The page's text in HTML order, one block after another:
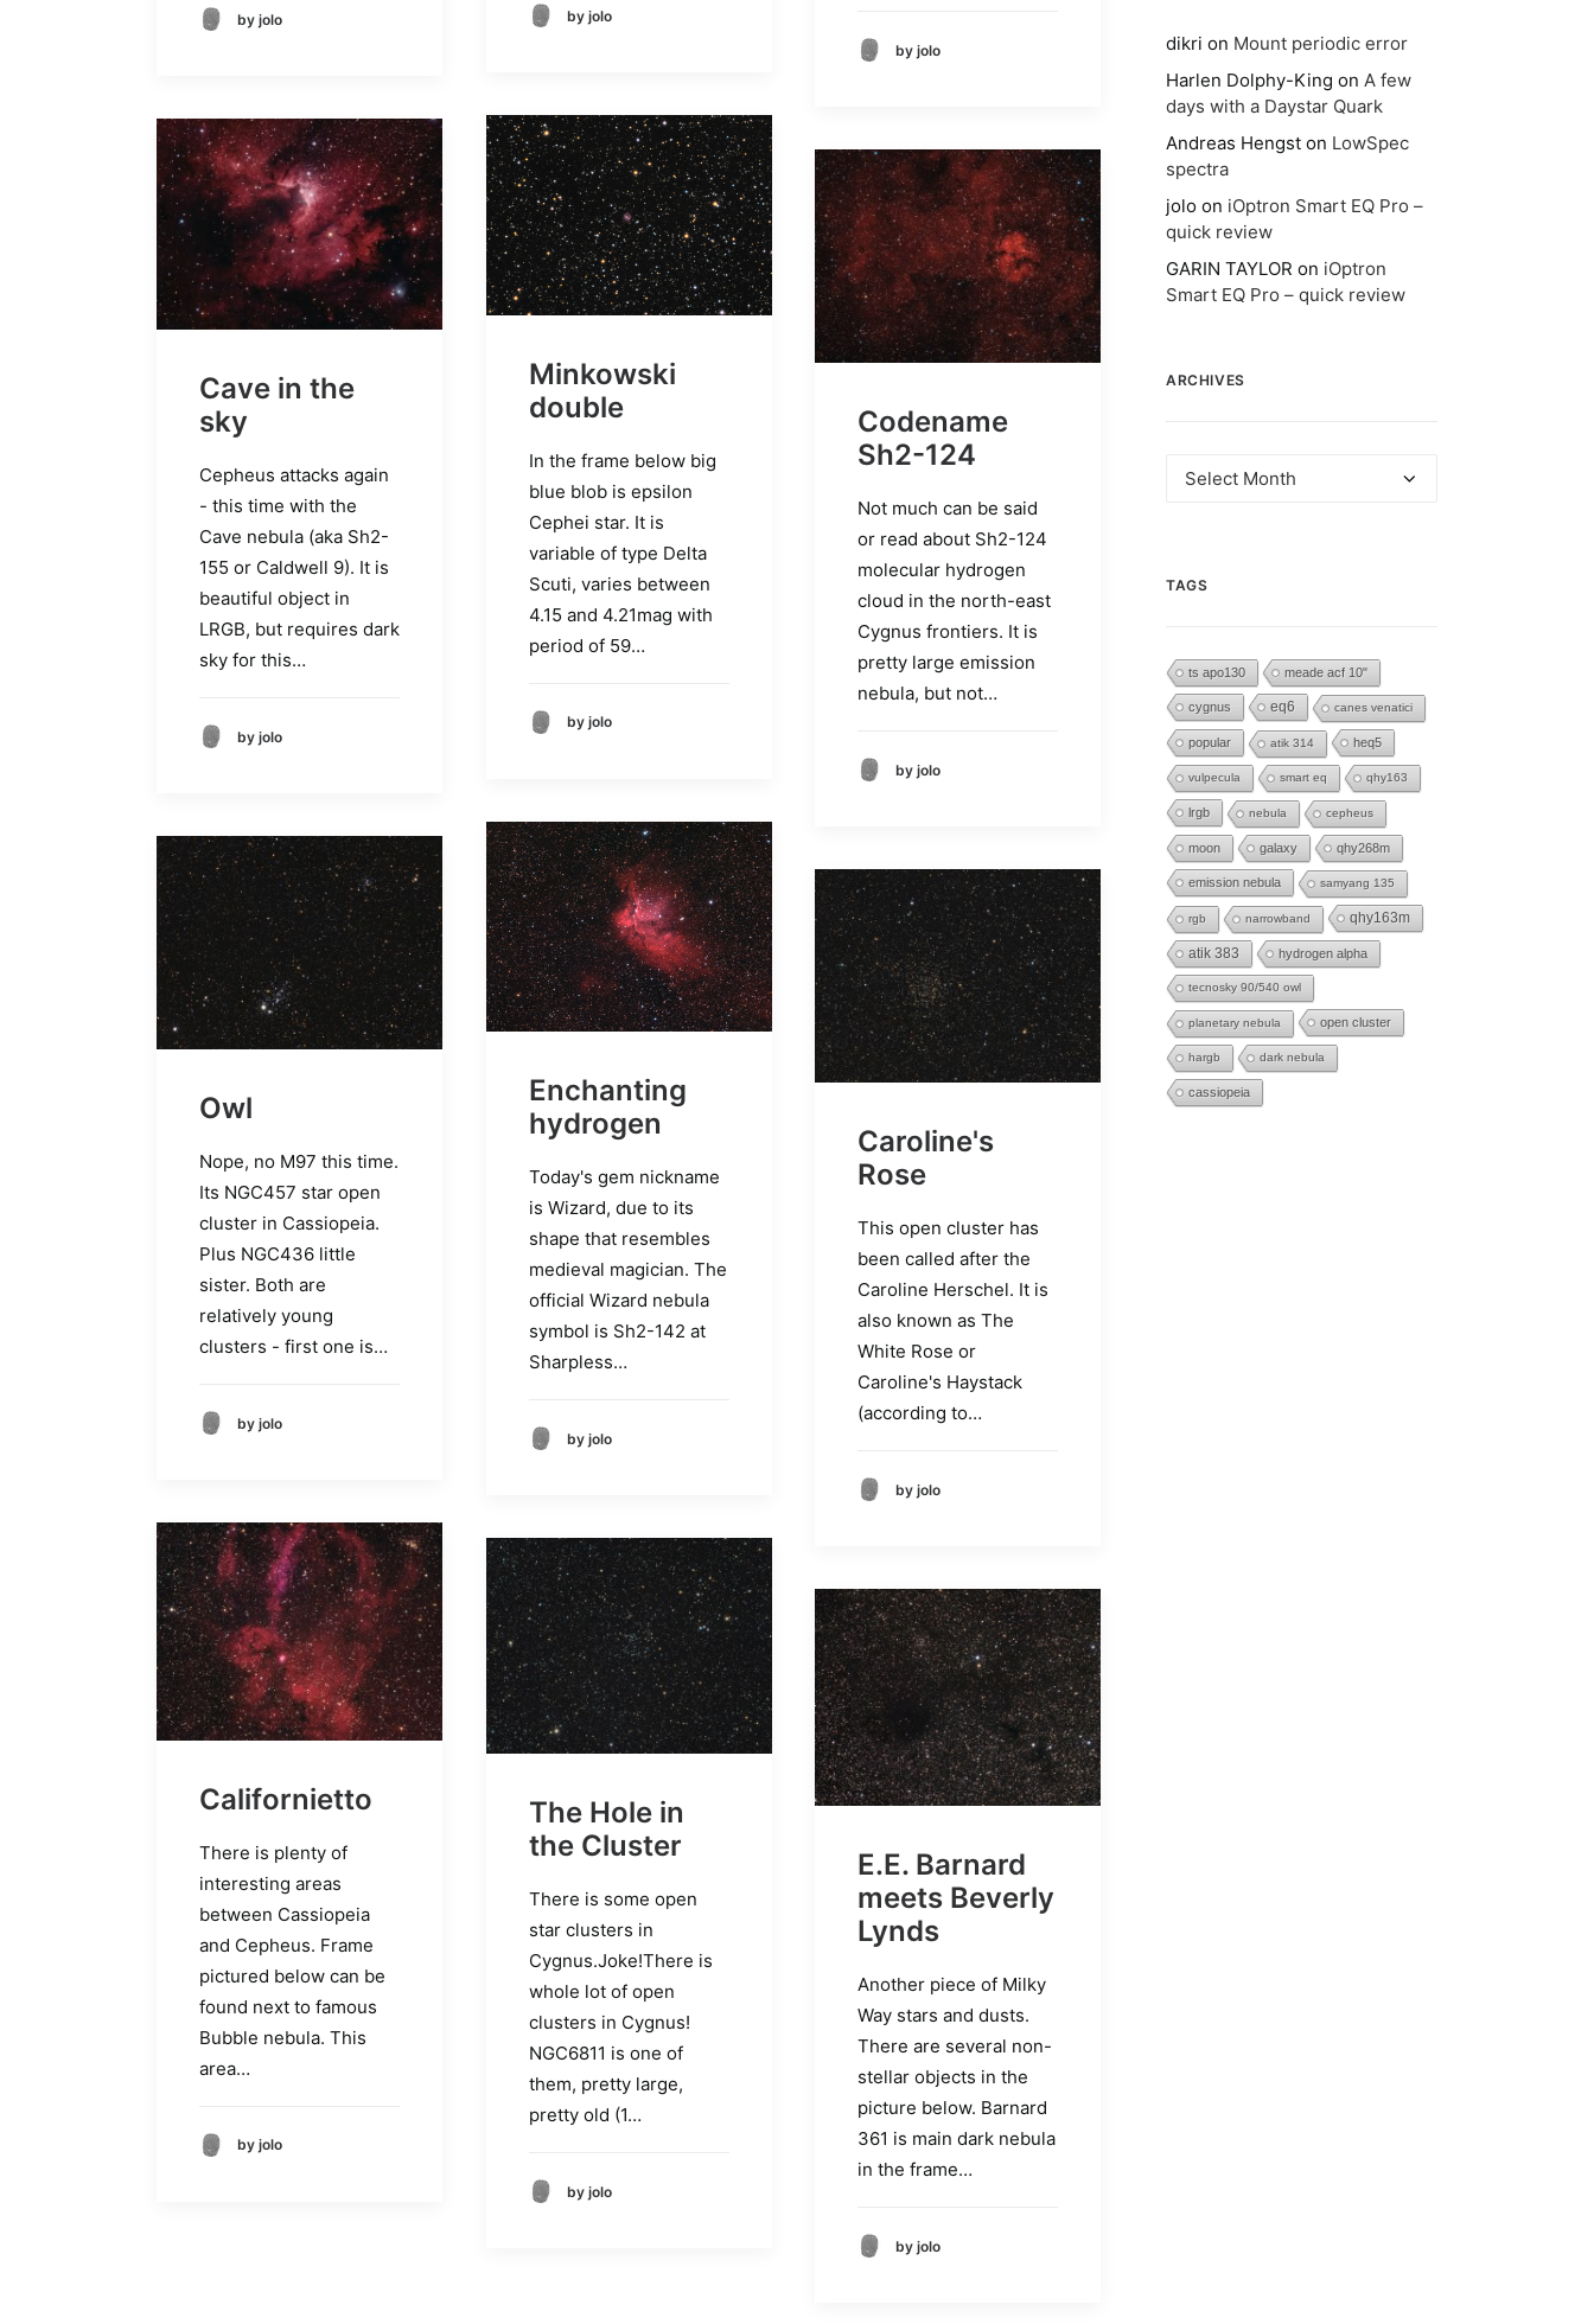
by jolo by jolo
by jolo
Minkowski
double
In the frame below big
blue blob is epsilon
Cephei star. It is
variable of type Delta
Scuti, varies between
4.15 and 4.21mag with
period of 59…
by jolo
Cave in the
sky
Cepheus attacks again
- this time with the
Cave nebula (aka Sh2-
155 or Caldwell 9). It is
beautiful object in
LRGB, but requires dark
sky for this…
by jolo
Codename
Sh2-124
Not much can be said
or read about Sh2-124
molecular hydrogen
cloud in the north-east
Cygnus frontiers. It is
pretty large emission
nebula, but not…
by jolo
Enchanting
hydrogen
Today's gem nickname
is Wizard, due to its
shape that resembles
medieval magician. The
official Wizard nebula
symbol is Sh2-142 at
Sharpless…
by jolo
Owl
Nope, no M97 this time.
Its NGC457 star open
cluster in Cassiopeia.
Plus NGC436 little
sister. Both are
relatively young
clusters - first one is…
by jolo
Caroline's
Rose
This open cluster has
been called after the
Caroline Herschel. It is
also known as The
White Rose or
Caroline's Haystack
(according to…
by jolo
Californietto
There is plenty of
interesting areas
between Cassiopeia
and Cepheus. Frame
pictured below can be
found next to famous
Bubble nebula. This
area…
by jolo
The Hole in
the Cluster
There is some open
star clusters in
Cygnus.Joke!There is
whole lot of open
clusters in Cygnus!
NGC6811 is one of
them, pretty large,
pretty old (1…
by jolo
E.E. Barnard
meets Beverly
Lynds
Another piece of Milky
Way stars and dusts.
There are several non-
stellar objects in the
picture below. Barnard
361 is main dark nebula
in the frame…
by jolo
dikri on Mount periodic error
Harlen Dolphy-King on A few
days with a Daystar Quark
Andreas Hengst on LowSpec
spectra
jolo on iOptron Smart EQ Pro –
quick review
GARIN TAYLOR on iOptron
Smart EQ Pro – quick review
ARCHIVES
Archives
TAGS
ts apo130 meade acf 10"
cygnus eq6 canes venatici
popular atik 314 heq5
vulpecula smart eq qhy163
lrgb nebula cepheus
moon galaxy qhy268m
emission nebula samyang 135
rgb narrowband qhy163m
atik 383 hydrogen alpha
tecnosky 90/540 owl
planetary nebula open cluster
hargb dark nebula
cassiopeia